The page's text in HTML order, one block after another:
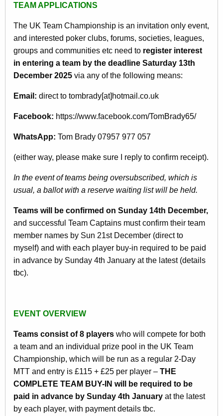
TEAM APPLICATIONS
The UK Team Championship is an invitation only event,
and interested poker clubs, forums, societies, leagues,
groups and communities etc need to register interest
in entering a team by the deadline Saturday 13th
December 2025 via any of the following means:
Email: direct to tombrady[at]hotmail.co.uk
Facebook: https://www.facebook.com/TomBrady65/
WhatsApp: Tom Brady 07957 977 057
(either way, please make sure I reply to confirm receipt).
In the event of teams being oversubscribed, which is
usual, a ballot with a reserve waiting list will be held.
Teams will be confirmed on Sunday 14th December,
and successful Team Captains must confirm their team
member names by Sun 21st December (direct to
myself) and with each player buy-in required to be paid
in advance by Sunday 4th January at the latest (details
tbc).
EVENT OVERVIEW
Teams consist of 8 players who will compete for both
a team and an individual prize pool in the UK Team
Championship, which will be run as a regular 2-Day
MTT and entry is £115 + £25 per player – THE
COMPLETE TEAM BUY-IN will be required to be
paid in advance by Sunday 4th January at the latest
by each player, with payment details tbc.